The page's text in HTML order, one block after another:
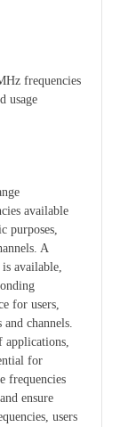
frequencies
usage
available
purposes,
A
available,
for users,
channels.
for
frequencies
ensure
users